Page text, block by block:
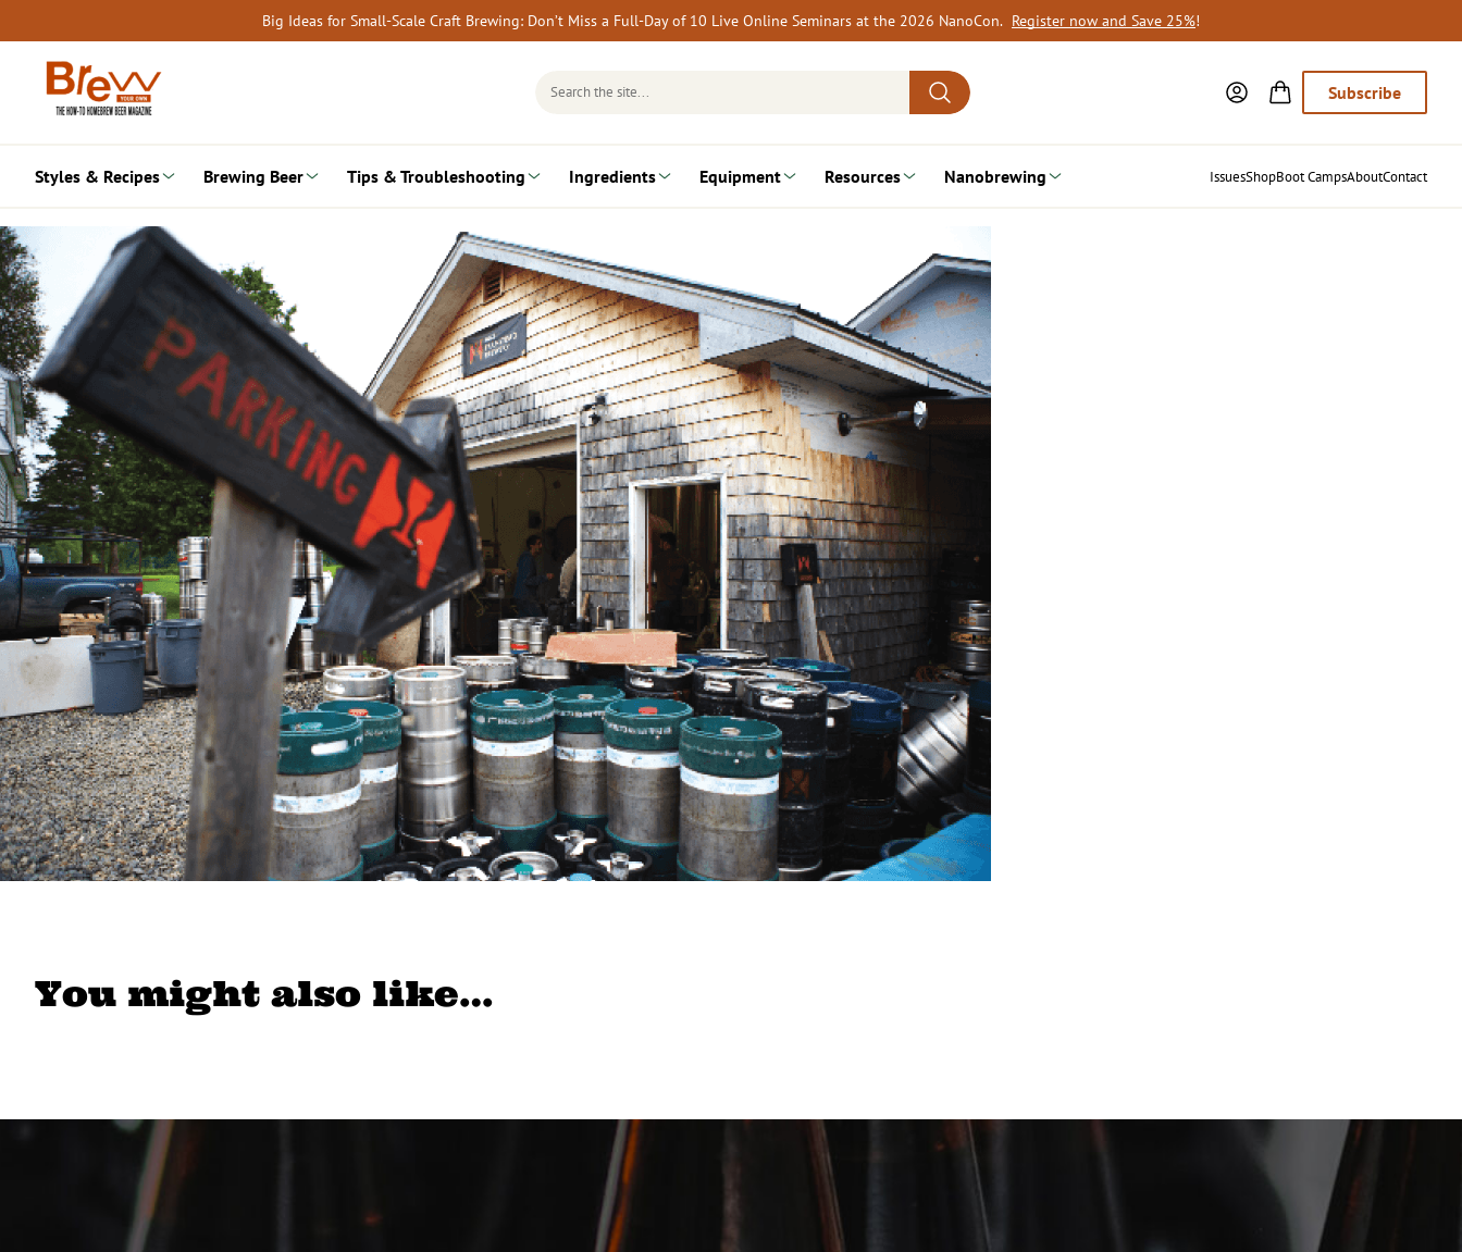
to
content
Big Ideas for Small-Scale Craft Brewing: Don’t Miss a Full-Day of 10 Live Online Seminars at the 2026 NanoCon. Register now and Save 25%!
Search
Subscribe
Styles & Recipes Brewing Beer Tips & Troubleshooting Ingredients Equipment Resources Nanobrewing IssuesShopBoot CampsAboutContact
You might also like…